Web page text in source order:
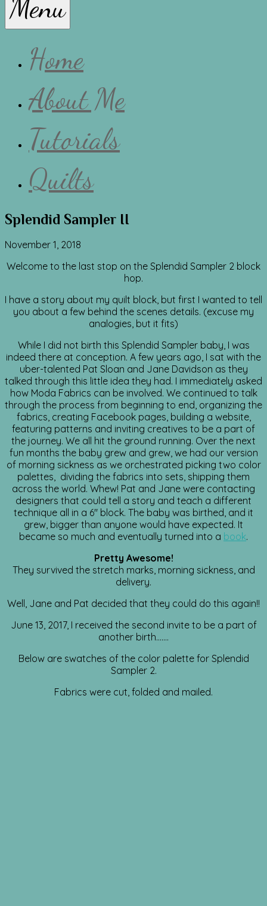
Lissa
Menu
Home
About Me
Tutorials
Quilts
Splendid Sampler II
November 1, 2018
Welcome to the last stop on the Splendid Sampler 2 block
hop.
I have a story about my quilt block, but first I wanted to tell
you about a few behind the scenes details. (excuse my
analogies, but it fits)
While I did not birth this Splendid Sampler baby, I was
indeed there at conception. A few years ago, I sat with the
uber-talented Pat Sloan and Jane Davidson as they
talked through this little idea they had. I immediately asked
how Moda Fabrics can be involved. We continued to talk
through the process from beginning to end, organizing the
fabrics, creating Facebook pages, building a website,
featuring patterns and inviting creatives to be a part of
the journey. We all hit the ground running. Over the next
fun months the baby grew and grew, we had our version
of morning sickness as we orchestrated picking two color
palettes, dividing the fabrics into sets, shipping them
across the world. Whew! Pat and Jane were contacting
designers that could tell a story and teach a different
technique all in a 6″ block. The baby was birthed, and it
grew, bigger than anyone would have expected. It
became so much and eventually turned into a book.
Pretty Awesome!
They survived the stretch marks, morning sickness, and
delivery.
Well, Jane and Pat decided that they could do this again!!
June 13, 2017, I received the second invite to be a part of
another birth…….
Below are swatches of the color palette for Splendid
Sampler 2.
Fabrics were cut, folded and mailed.